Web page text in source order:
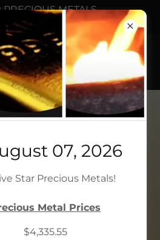
PRECIOUS METALS
and Sell Gold
PRECIOUS
St, Suite 500, New
NY 10036
07, 2026
Star Precious Metals!
Metal Prices
$4,335.55